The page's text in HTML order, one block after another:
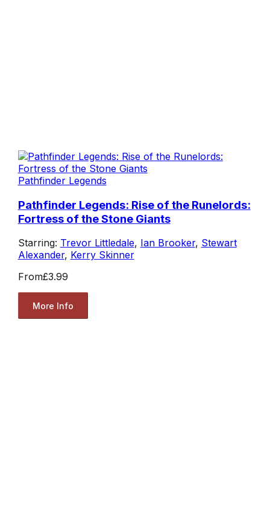
Pathfinder Legends
Pathfinder Legends: Rise of the Runelords:
Fortress of the Stone Giants
Starring: Trevor Littledale, Ian Brooker, Stewart
Alexander, Kerry Skinner
From£3.99
More Info